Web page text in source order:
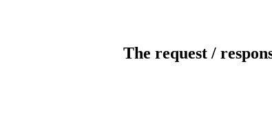
The request /